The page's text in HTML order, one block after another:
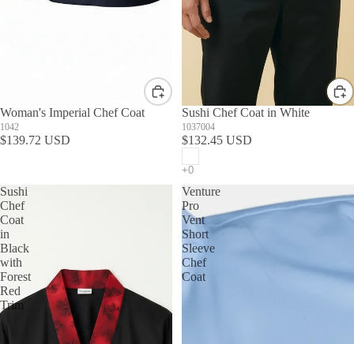
Woman's Imperial Chef Coat
1042
$139.72 USD
Sushi Chef Coat in White
1037004
$132.45 USD
Sushi
Chef
Coat
in
Black
with
Forest
Red
Trim
Venture
Pro
Vent
Short
Sleeve
Chef
Coat